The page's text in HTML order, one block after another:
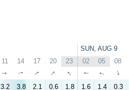
SUN, AUG 9
11 14 17 20 23 02 05 08
↑ ↑ ↑ ↑ ↑ ↑ ↑ ↑
3.2 3.8 2.1 0.6 1.8 1.6 1.4 0.3